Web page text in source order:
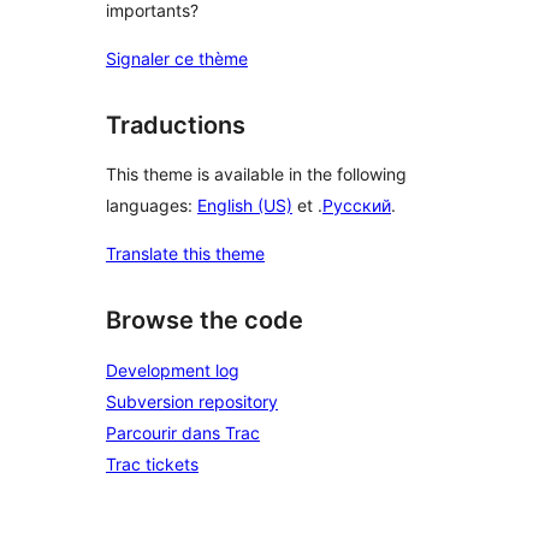
importants?
Signaler ce thème
Traductions
This theme is available in the following
languages: English (US) et .Русский.
Translate this theme
Browse the code
Development log
Subversion repository
Parcourir dans Trac
Trac tickets